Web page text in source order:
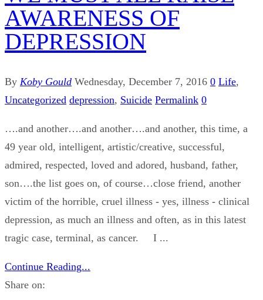
AWARENESS OF
DEPRESSION
By Koby Gould Wednesday, December 7, 2016 0 Life,
Uncategorized depression, Suicide Permalink 0
….and another….and another….and another, this time, a
49 year old, intelligent, artistic/creative, successful,
admired, respected, loved and adored, husband, father,
son….the list goes on, of course…close friend, another
victim of the horrible, cruel illness - yes, illness - clinical
depression, as much an illness and often, as in this latest
tragic case, terminal, as cancer. I ...
Continue Reading...
Share on: